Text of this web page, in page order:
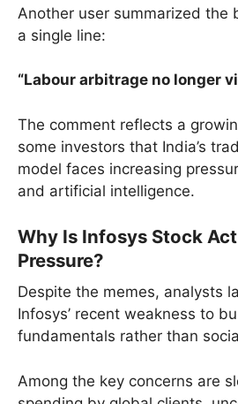
Another user summarized the
a single line:
“Labour arbitrage no longer
The comment reflects a
some investors that India’s
model faces increasing
and artificial intelligence.
Why Is Infosys Stock
Pressure?
Despite the memes, analysts
Infosys’ recent weakness to
fundamentals rather than
Among the key concerns are